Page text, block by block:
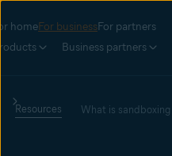
homeFor businessFor partners
Business partners
Resources What is sandboxing